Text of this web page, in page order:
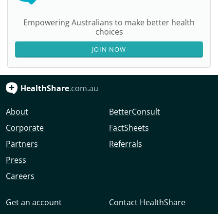
Empowering Australians to make better health
choices
JOIN NOW
HealthShare.com.au
About
Corporate
Partners
Press
Careers
BetterConsult
FactSheets
Referrals
Get an account
Contact HealthShare